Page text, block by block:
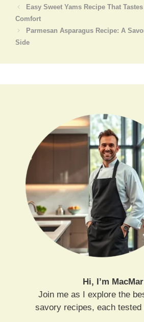
Easy Sweet Yams Recipe That
Comfort
Parmesan Asparagus Recipe: A
Side
Hi, I’m
Join me as I explore the
savory recipes, each tested